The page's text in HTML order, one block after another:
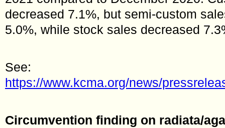
decreased 7.1%, but semi-custom
5.0%, while stock sales decreased
See:
https://www.kcma.org/news/
Circumvention finding on radiata/